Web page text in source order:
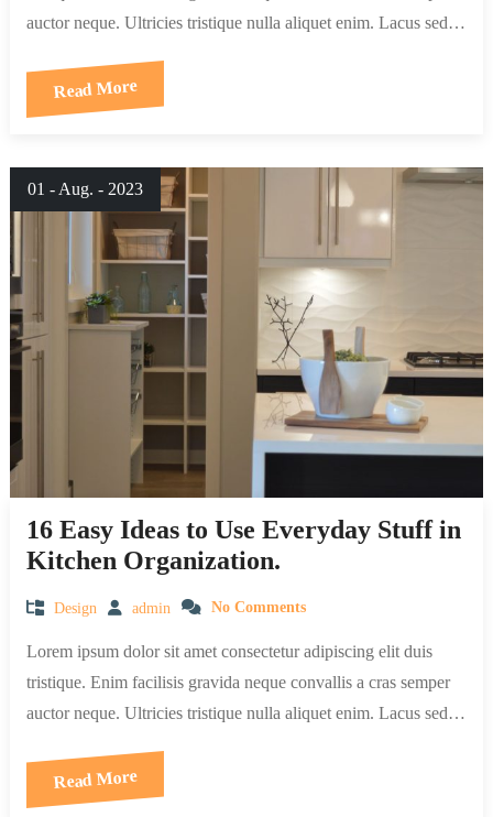
auctor neque. Ultricies tristique nulla aliquet enim. Lacus sed…
Read More
01 - Aug. - 2023
16 Easy Ideas to Use Everyday Stuff in
Kitchen Organization.
Design admin No Comments
Lorem ipsum dolor sit amet consectetur adipiscing elit duis
tristique. Enim facilisis gravida neque convallis a cras semper
auctor neque. Ultricies tristique nulla aliquet enim. Lacus sed…
Read More